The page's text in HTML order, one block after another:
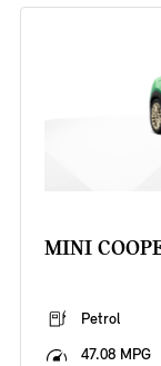
MINI
Petrol
47.08 MPG